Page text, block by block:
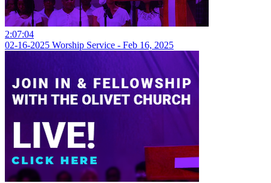
2:07:04
02-16-2025 Worship Service - Feb 16, 2025